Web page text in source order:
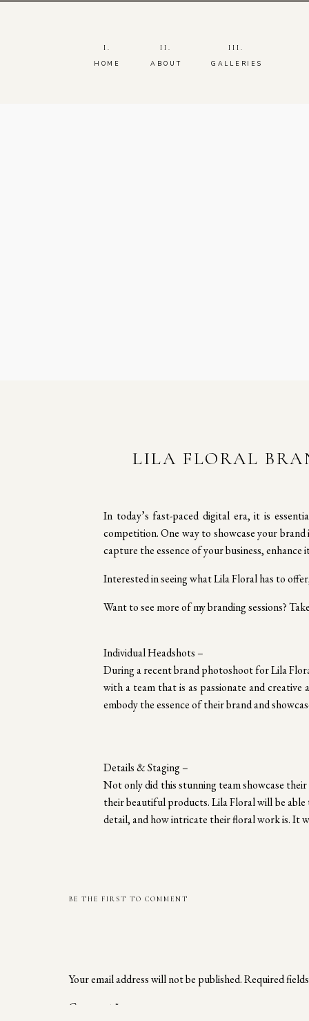
III.
II.
I.
GALLERIES
ABOUT
HOME
LILA FLORAL
In today’s fast-paced digital era, it is
competition. One way to showcase your
capture the essence of your business,
Interested in seeing what Lila Floral has to
Want to see more of my branding sessions?
Individual Headshots –
During a recent brand photoshoot for Lila
with a team that is as passionate and
embody the essence of their brand and
Details & Staging –
Not only did this stunning team showcase
their beautiful products. Lila Floral will be
detail, and how intricate their floral work is. It
professional. As we captured the beauty of
BE THE FIRST TO COMMENT
Your email address will not be published.Required
Comment *